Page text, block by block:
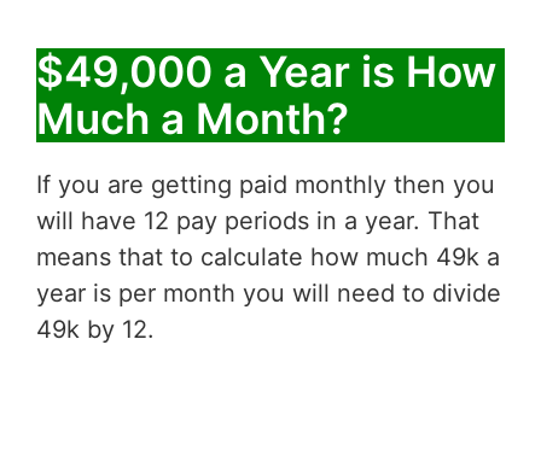
$49,000 a Year is How
Much a Month?
If you are getting paid monthly then you
will have 12 pay periods in a year. That
means that to calculate how much 49k a
year is per month you will need to divide
49k by 12.